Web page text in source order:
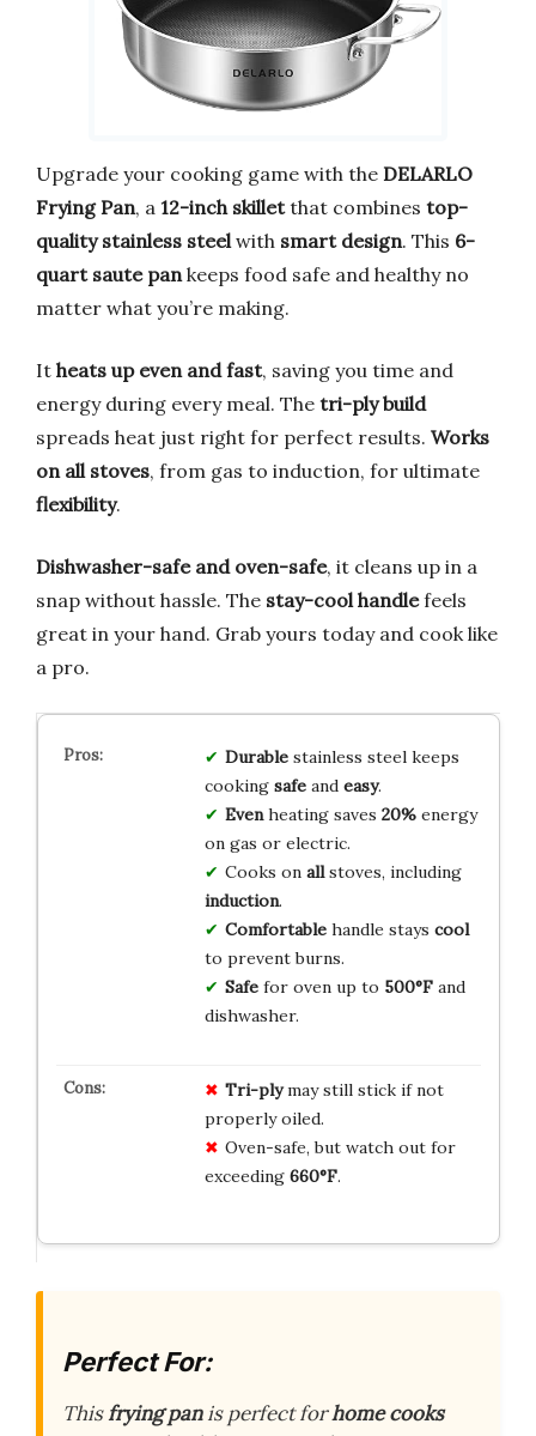
Upgrade your cooking game with the DELARLO
Frying Pan, a 12-inch skilletthat combines top-
quality stainless steel with smart design. This 6-
quart saute pan keeps food safe and healthy no
matter what you’re making.
It heats up even and fast, saving you time and
energy during every meal. The tri-ply build
spreads heat just right for perfect results. Works
on all stoves, from gas to induction, for ultimate
flexibility.
Dishwasher-safe and oven-safe, it cleans up in a
snap without hassle. The stay-cool handlefeels
great in your hand. Grab yours today and cook like
a pro.
Durablestainless steel keeps
cooking safeand easy.
Evenheating saves 20%energy
on gas or electric.
Cooks on allstoves, including
induction.
Comfortablehandle stays cool
to prevent burns.
Safefor oven up to 500°Fand
dishwasher.
Tri-plymay still stick if not
properly oiled.
Oven-safe, but watch out for
exceeding 660°F.
Perfect For:
Thisfrying panis perfect forhome cooks